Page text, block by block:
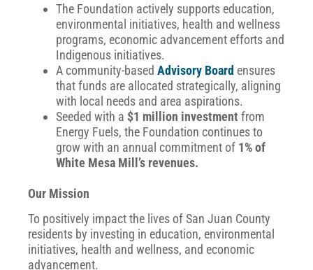
The Foundation actively supports education,
environmental initiatives, health and wellness
programs, economic advancement efforts and
Indigenous initiatives.
A community-based Advisory Board ensures
that funds are allocated strategically, aligning
with local needs and area aspirations.
Seeded with a $1 million investment from
Energy Fuels, the Foundation continues to
grow with an annual commitment of 1% of
White Mesa Mill’s revenues.
Our Mission
To positively impact the lives of San Juan County
residents by investing in education, environmental
initiatives, health and wellness, and economic
advancement.